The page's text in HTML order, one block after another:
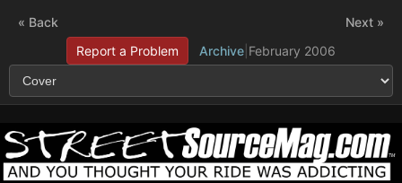
« Back
Report a Problem
Archive February 2006
Next »